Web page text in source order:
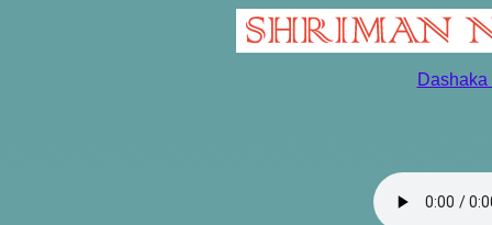
Dashaka